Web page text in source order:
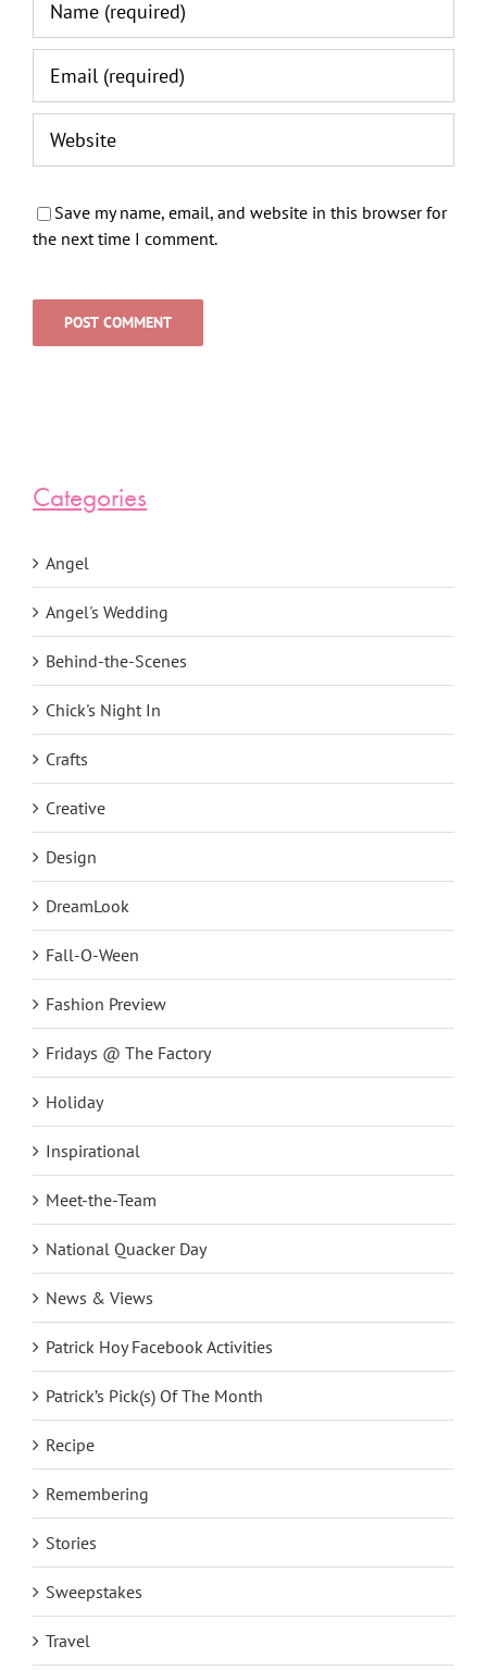
Save my name, email, and website in this browser for
the next time I comment.
Categories
Angel
Angel's Wedding
Behind-the-Scenes
Chick's Night In
Crafts
Creative
Design
DreamLook
Fall-O-Ween
Fashion Preview
Fridays @ The Factory
Holiday
Inspirational
Meet-the-Team
National Quacker Day
News & Views
Patrick Hoy Facebook Activities
Patrick’s Pick(s) Of The Month
Recipe
Remembering
Stories
Sweepstakes
Travel